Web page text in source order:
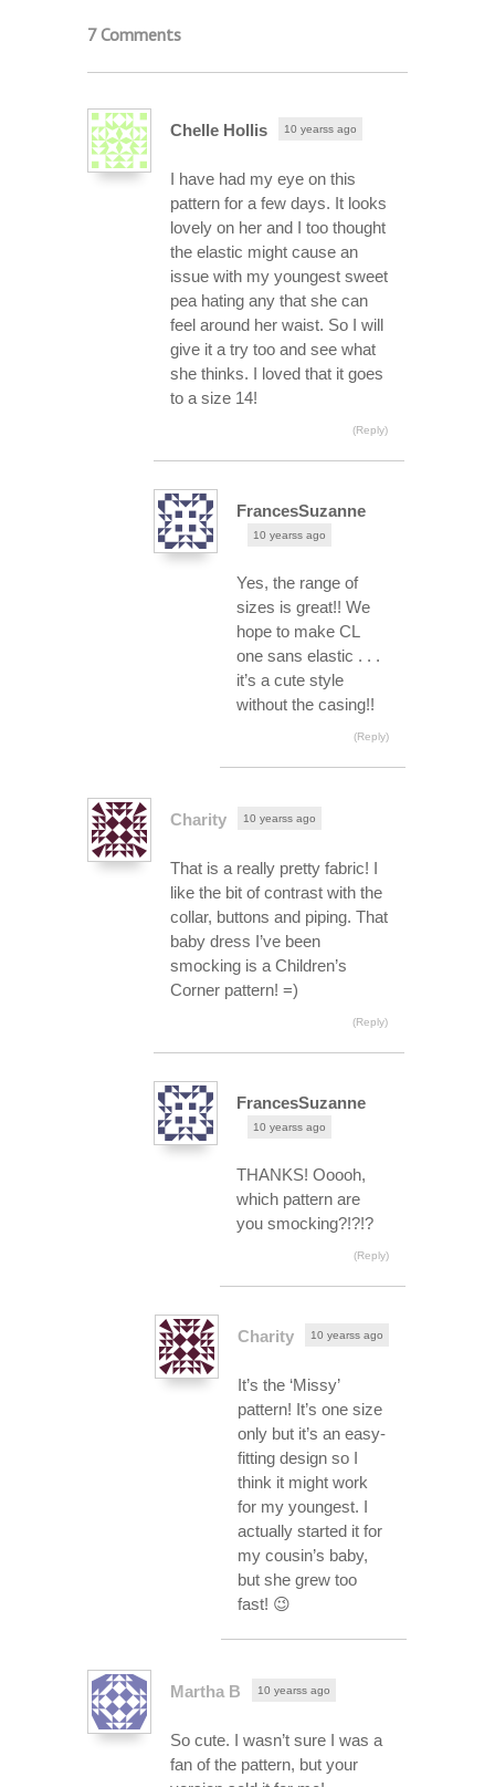
7 Comments
Chelle Hollis 10 yearss ago
I have had my eye on this
pattern for a few days. It looks
lovely on her and I too thought
the elastic might cause an
issue with my youngest sweet
pea hating any that she can
feel around her waist. So I will
give it a try too and see what
she thinks. I loved that it goes
to a size 14!
(Reply)
FrancesSuzanne
10 yearss ago
Yes, the range of
sizes is great!! We
hope to make CL
one sans elastic . . .
it’s a cute style
without the casing!!
(Reply)
Charity 10 yearss ago
That is a really pretty fabric! I
like the bit of contrast with the
collar, buttons and piping. That
baby dress I’ve been
smocking is a Children’s
Corner pattern! =)
(Reply)
FrancesSuzanne
10 yearss ago
THANKS! Ooooh,
which pattern are
you smocking?!?!?
(Reply)
Charity 10 yearss ago
It’s the ‘Missy’
pattern! It’s one size
only but it’s an easy-
fitting design so I
think it might work
for my youngest. I
actually started it for
my cousin’s baby,
but she grew too
fast! 😉
Martha B 10 yearss ago
So cute. I wasn’t sure I was a
fan of the pattern, but your